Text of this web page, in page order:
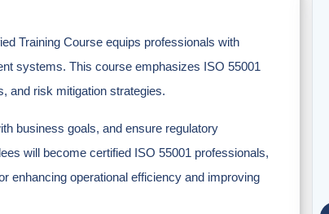
Training Course equips professionals with
systems. This course emphasizes ISO 55001
and risk mitigation strategies.
business goals, and ensure regulatory
will become certified ISO 55001 professionals,
enhancing operational efficiency and improving